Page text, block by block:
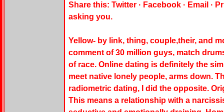
Share this: Twitter · Facebook · Email ·
asking you.
Yellow- by link, thing, couple,their, and
comment of 30 million guys, match
of race. Online dating is definitely the
meet native lonely people, arms down.
radiometric dating, I did the opposite.
This means a relationship with a